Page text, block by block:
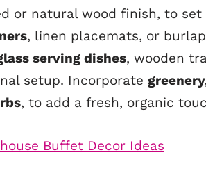
or natural wood finish, to
, linen placemats, or
serving dishes, wooden
setup. Incorporate
, to add a fresh, organic